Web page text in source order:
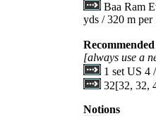
Baa Ram
yds / 320 m
Recommended
[always use a
1 set US 4
32[32, 32,
Notions